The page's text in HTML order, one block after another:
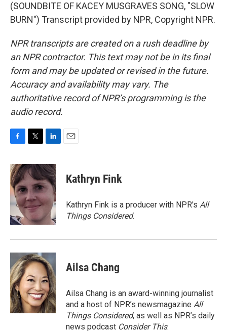
(SOUNDBITE OF KACEY MUSGRAVES SONG, "SLOW
BURN") Transcript provided by NPR, Copyright NPR.
NPR transcripts are created on a rush deadline by
an NPR contractor. This text may not be in its final
form and may be updated or revised in the future.
Accuracy and availability may vary. The
authoritative record of NPR’s programming is the
audio record.
c
e
b
o
o
i
t
e
r
n
k
e
d
I
n
Kathryn Fink
Kathryn Fink is a producer with NPR's All
Things Considered.
Ailsa Chang
Ailsa Chang is an award-winning journalist
and a host of NPR’s newsmagazine All
Things Considered, as well as NPR’s daily
news podcast Consider This.